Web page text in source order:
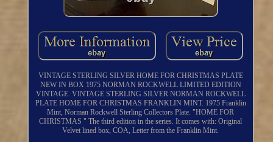
VINTAGE STERLING SILVER HOME FOR CHRISTMAS PLATE
NEW IN BOX 1975 NORMAN ROCKWELL LIMITED EDITION
VINTAGE. VINTAGE STERLING SILVER NORMAN ROCKWELL
PLATE HOME FOR CHRISTMAS FRANKLIN MINT. 1975 Franklin
Mint, Norman Rockwell Sterling Collectors Plate. "HOME FOR
CHRISTMAS " The third edition in the series. It comes with: Original
Velvet lined box, COA, Letter from the Franklin Mint.